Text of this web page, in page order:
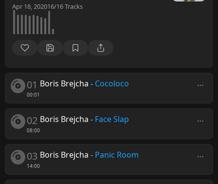
Apr 18, 202016/16Tracks
01
00:01
Boris Brejcha - Cocoloco
02
08:00
Boris Brejcha - Face Slap
03
14:00
Boris Brejcha - Panic Room